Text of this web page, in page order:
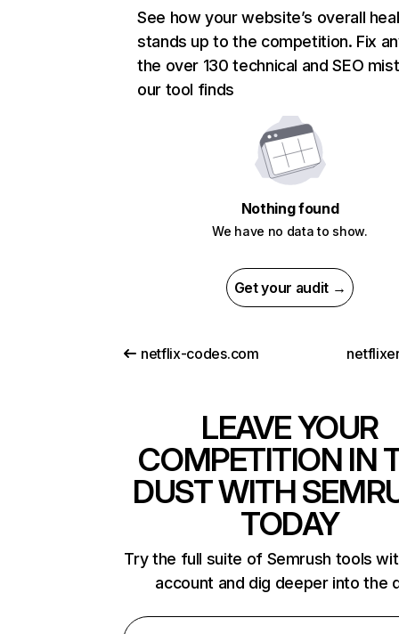
See how your website’s overall
stands up to the competition. Fix
the over 130 technical and SEO
our tool finds
Nothing found
We have no data to show.
Get your audit →
netflix-codes.com
LEAVE YOUR
COMPETITION IN
DUST WITH
TODAY
Try the full suite of Semrush tools
account and dig deeper into the